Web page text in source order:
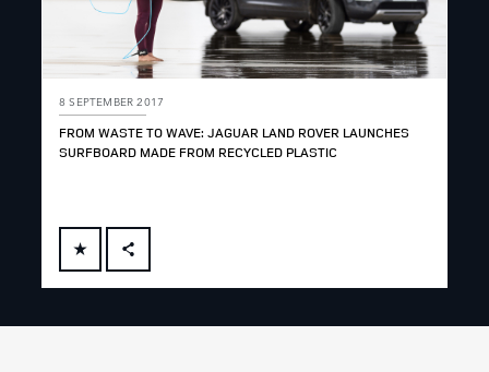
8 SEPTEMBER 2017
FROM WASTE TO WAVE: JAGUAR LAND ROVER LAUNCHES
SURFBOARD MADE FROM RECYCLED PLASTIC
FACEBOOK